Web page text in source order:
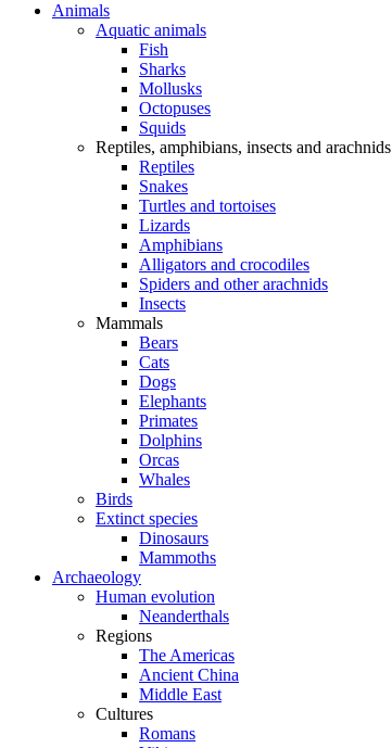
Animals
Aquatic animals
Fish
Sharks
Mollusks
Octopuses
Squids
Reptiles, amphibians, insects and arachnids
Reptiles
Snakes
Turtles and tortoises
Lizards
Amphibians
Alligators and crocodiles
Spiders and other arachnids
Insects
Mammals
Bears
Cats
Dogs
Elephants
Primates
Dolphins
Orcas
Whales
Birds
Extinct species
Dinosaurs
Mammoths
Archaeology
Human evolution
Neanderthals
Regions
The Americas
Ancient China
Middle East
Cultures
Romans